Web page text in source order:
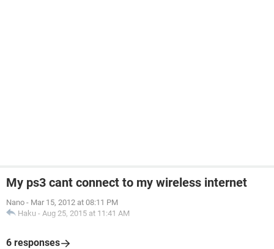
My ps3 cant connect to my wireless internet
Nano - Mar 15, 2012 at 08:11 PM
Haku - Aug 25, 2015 at 11:41 AM
6 responses